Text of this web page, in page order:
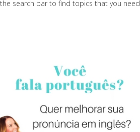
the search bar to find topics that you need